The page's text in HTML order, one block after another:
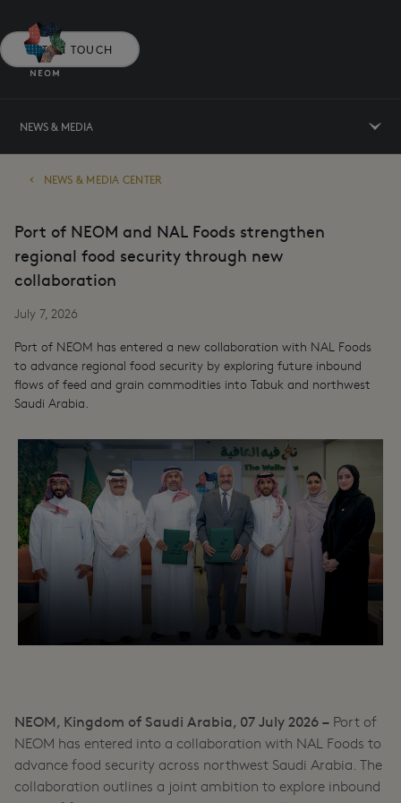
GET IN TOUCH
NEWS & MEDIA
NEWS & MEDIA CENTER
Port of NEOM and NAL Foods strengthen
regional food security through new
collaboration
July 7, 2026
Port of NEOM has entered a new collaboration with NAL Foods
to advance regional food security by exploring future inbound
flows of feed and grain commodities into Tabuk and northwest
Saudi Arabia.
NEOM, Kingdom of Saudi Arabia, 07 July 2026 – Port of
NEOM has entered into a collaboration with NAL Foods to
advance food security across northwest Saudi Arabia. The
collaboration outlines a joint ambition to explore inbound